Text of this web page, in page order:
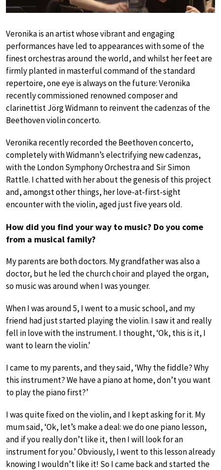
Veronika is an artist whose vibrant and engaging
performances have led to appearances with some of the
finest orchestras around the world, and whilst her feet are
firmly planted in masterful command of the standard
repertoire, one eye is always on the future: Veronika
recently commissioned renowned composer and
clarinettist Jörg Widmann to reinvent the cadenzas of the
Beethoven violin concerto.
Veronika recently recorded the Beethoven concerto,
completely with Widmann’s electrifying new cadenzas,
with the London Symphony Orchestra and Sir Simon
Rattle. I chatted with her about the genesis of this project
and, amongst other things, her love-at-first-sight
encounter with the violin, aged just five years old.
How did you find your way to music? Do you come
from a musical family?
My parents are both doctors. My grandfather was also a
doctor, but he led the church choir and played the organ,
so music was around when I was younger.
When I was around 5, I went to a music school, and my
friend had just started playing the violin. I saw it and really
fell in love with the instrument. I thought, ‘Ok, this is it, I
want to learn the violin.’
I came to my parents, and they said, ‘Why the fiddle? Why
this instrument? We have a piano at home, don’t you want
to play the piano first?’
I was quite fixed on the violin, and I kept asking for it. My
mum said, ‘Ok, let’s make a deal: we do one piano lesson,
and if you really don’t like it, then I will look for an
instrument for you.’ Obviously, I went to this lesson already
knowing I wouldn’t like it! So I came back and started the